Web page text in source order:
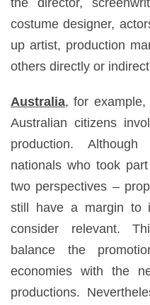
costume designer,
up artist, production
others directly or
Australia, for
Australian citizens
production.
nationals who took
two perspectives –
still have a margin to
consider relevant.
balance the
economies with the
productions.